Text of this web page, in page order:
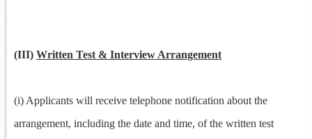
(III) Written Test & Interview Arrangement
(i) Applicants will receive telephone notification about the
arrangement, including the date and time, of the written test